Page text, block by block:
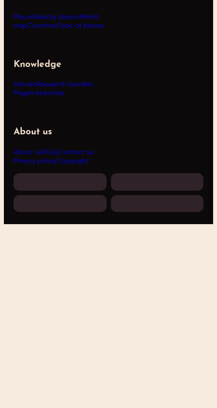
PlacesNearby placesWorld
mapCountriesType of places
Knowledge
ArticlesResearch bundles
Pagan branches
About us
About usFAQsContact us
Privacy policyCopyright